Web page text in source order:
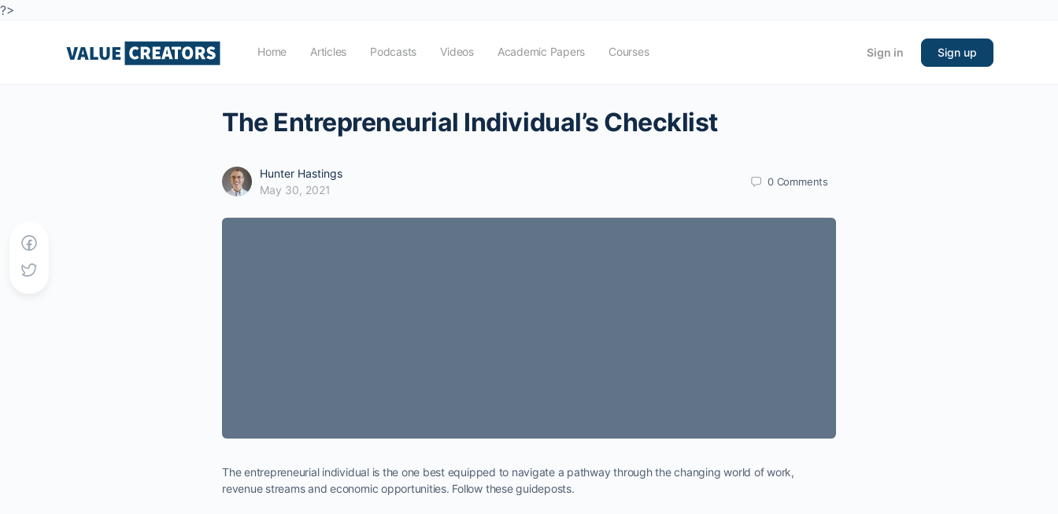
?>
Home Articles Podcasts Videos Academic Papers Courses Sign in Sign up
The Entrepreneurial Individual’s Checklist
Hunter Hastings
May 30, 2021
0 Comments
The entrepreneurial individual is the one best equipped to navigate a pathway through the changing world of work,
revenue streams and economic opportunities. Follow these guideposts.